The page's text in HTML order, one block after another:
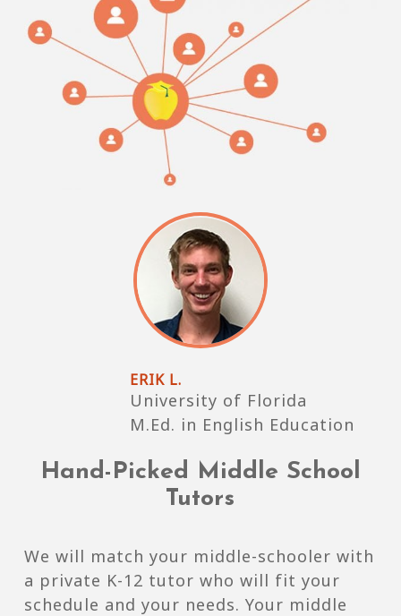
ERIK L.
University of Florida
M.Ed. in English Education
Hand-Picked Middle School
Tutors
We will match your middle-schooler with
a private K-12 tutor who will fit your
schedule and your needs. Your middle